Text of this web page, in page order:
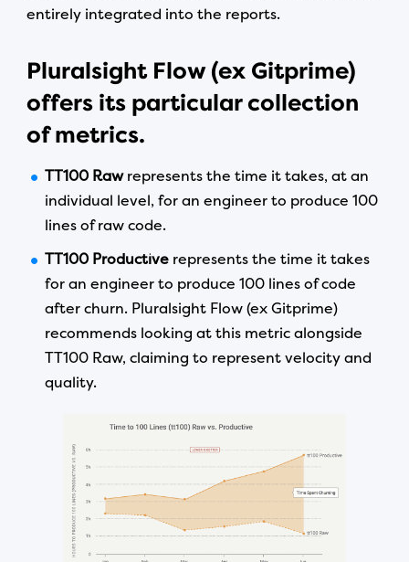
entirely integrated into the reports.
Pluralsight Flow (ex Gitprime)
offers its particular collection
of metrics.
TT100 Rawrepresents the time it takes, at an
individual level, for an engineer to produce 100
lines of raw code.
TT100 Productive represents the time it takes
for an engineer to produce 100 lines of code
after churn. Pluralsight Flow (ex Gitprime)
recommends looking at this metric alongside
TT100 Raw, claiming to represent velocity and
quality.